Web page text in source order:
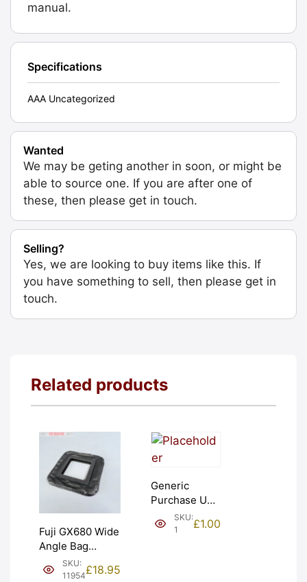
manual.
Specifications
AAA Uncategorized
Wanted
We may be geting another in soon, or might be
able to source one. If you are after one of
these, then please get in touch.
Selling?
Yes, we are looking to buy items like this. If
you have something to sell, then please get in
touch.
Related products
Fuji GX680 Wide
Angle Bag
Bellows &
Frames. LIGHT
SKU:
11954£18.95
Generic
Purchase Unit
(£1). Graded:
NEW [#1]
SKU:
1
£1.00